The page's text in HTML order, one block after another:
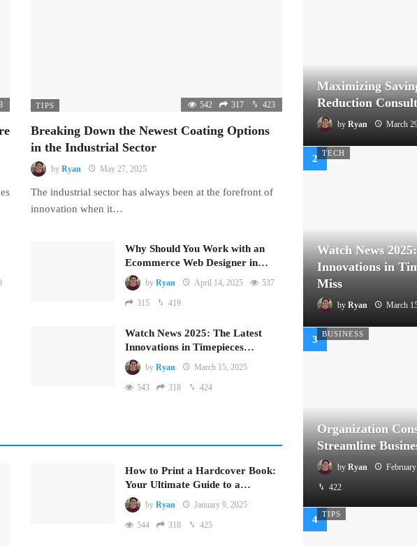
TIPS 542 317 423
Breaking Down the Newest Coating Options
in the Industrial Sector
by Ryan May 27, 2025
The industrial sector has always been at the forefront of
innovation when it…
Why Should You Work with an
Ecommerce Web Designer in…
by Ryan April 14, 2025 537
315 419
Watch News 2025: The Latest
Innovations in Timepieces…
by Ryan March 15, 2025
543 318 424
How to Print a Hardcover Book:
Your Ultimate Guide to a…
by Ryan January 9, 2025
544 318 425
Maximizing
Reduction
by Ryan March
TECH
Watch News
Innovations in
Miss
by Ryan March
BUSINESS
Organization
Streamline
by Ryan
422
TIPS